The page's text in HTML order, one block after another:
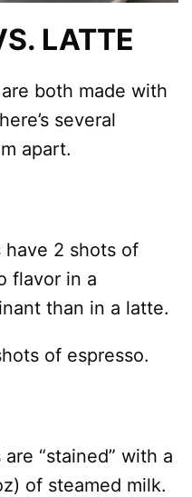
LATTE
are both made with
several
apart.
have 2 shots of
flavor in a
than in a latte.
of espresso.
“stained” with a
of steamed milk.